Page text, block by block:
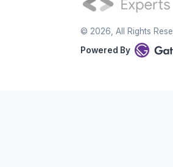
© 2026 , All Rights
Powered By